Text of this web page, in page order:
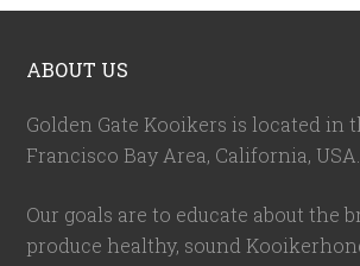
ABOUT US
Golden Gate Kooikers is located in
Francisco Bay Area, California, USA
Our goals are to educate about the
produce healthy, sound